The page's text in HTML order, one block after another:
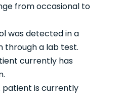
from occasional to
was detected in a
through a lab test.
currently has
patient is currently